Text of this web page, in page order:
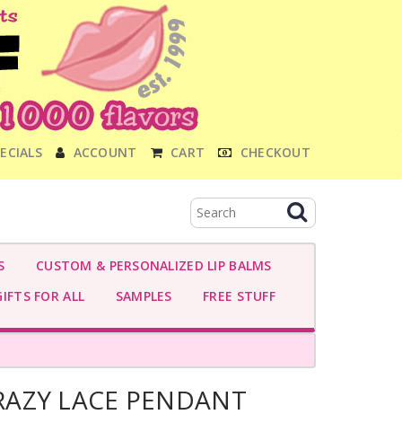
ACCOUNT CART CHECKOUT
CUSTOM & PERSONALIZED LIP BALMS
FOR ALL
SAMPLES FREE STUFF
LACE PENDANT